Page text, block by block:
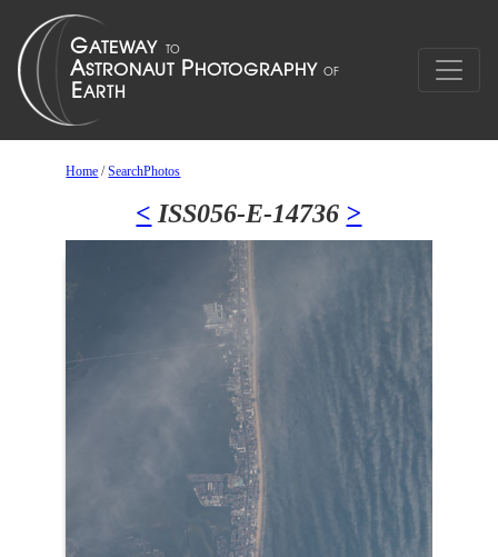
Home /SearchPhotos
< ISS056-E-14736 >